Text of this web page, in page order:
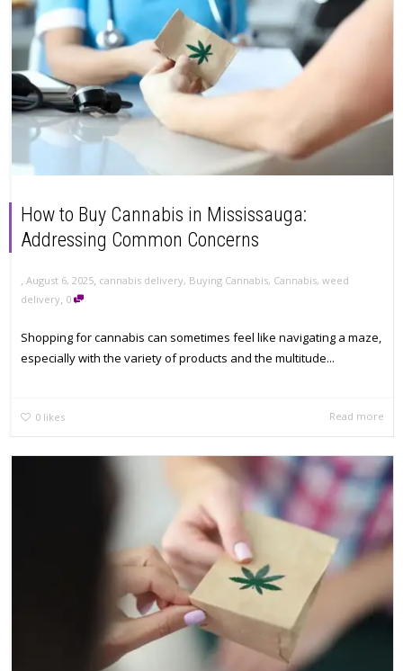
How to Buy Cannabis in Mississauga:
Addressing Common Concerns
, August 6, 2025, cannabis delivery, Buying Cannabis, Cannabis, weed
delivery, 0
Shopping for cannabis can sometimes feel like navigating a maze,
especially with the variety of products and the multitude...
0 likes Read more